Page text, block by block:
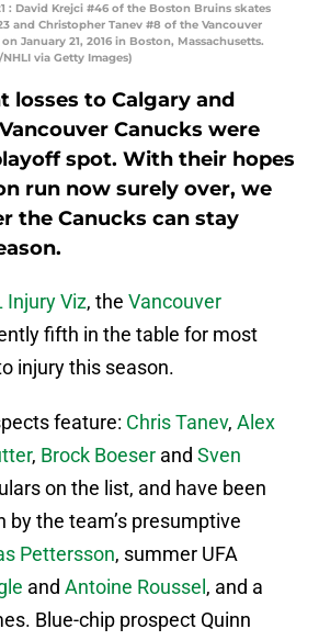
: David Krejci #46 of the Boston Bruins skates
and Christopher Tanev #8 of the Vancouver
January 21, 2016 in Boston, Massachusetts.
via Getty Images)
losses to Calgary and
Canucks were
spot. With their hopes
run now surely over, we
the Canucks can stay
Injury Viz, the Vancouver
fifth in the table for most
injury this season.
feature: Chris Tanev, Alex
, Brock Boeser and Sven
on the list, and have been
by the team’s presumptive
Pettersson, summer UFA
and Antoine Roussel , and a
Blue-chip prospect Quinn